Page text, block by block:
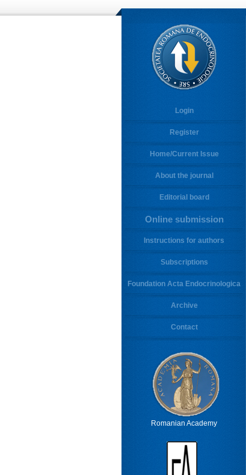
Login
Register
Home/Current Issue
About the journal
Editorial board
Online submission
Instructions for authors
Subscriptions
Foundation Acta Endocrinologica
Archive
Contact
Romanian Academy